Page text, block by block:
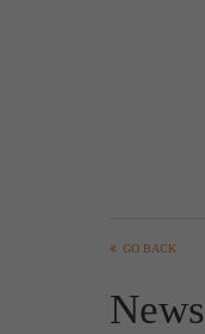
GO BACK
News